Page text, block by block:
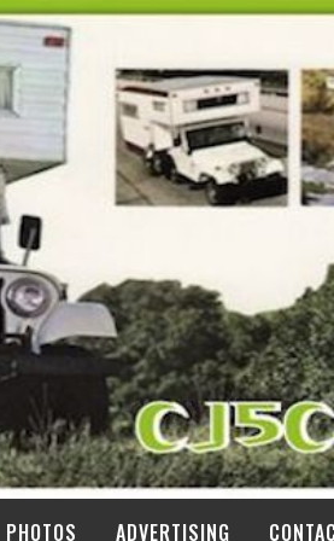
PHOTOS ADVERTISING